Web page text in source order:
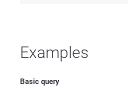
Examples
Basic query